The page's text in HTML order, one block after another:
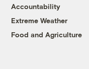
Accountability
Extreme Weather
Food and Agriculture